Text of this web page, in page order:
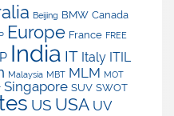
Beijing BMW Canada
Europe France FREE
India IT Italy ITIL
Malaysia MBT MLM MOT
Singapore SUV SWOT
US USA UV